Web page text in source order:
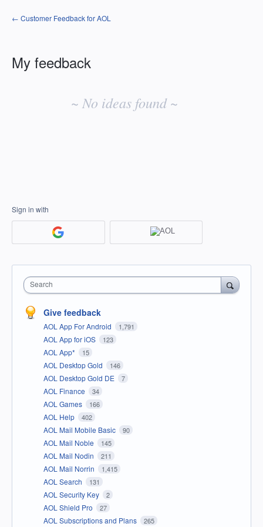
← Customer Feedback for AOL
My feedback
~ No ideas found ~
Sign in with
Search
Give feedback
AOL App For Android 1,791
AOL App for iOS 123
AOL App* 15
AOL Desktop Gold 146
AOL Desktop Gold DE 7
AOL Finance 34
AOL Games 166
AOL Help 402
AOL Mail Mobile Basic 90
AOL Mail Noble 145
AOL Mail Nodin 211
AOL Mail Norrin 1,415
AOL Search 131
AOL Security Key 2
AOL Shield Pro 27
AOL Subscriptions and Plans 265